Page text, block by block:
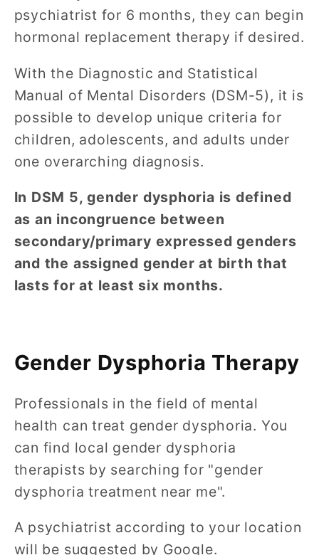
psychiatrist for 6 months, they can begin
hormonal replacement therapy if desired.
With the Diagnostic and Statistical
Manual of Mental Disorders (DSM-5), it is
possible to develop unique criteria for
children, adolescents, and adults under
one overarching diagnosis.
In DSM 5, gender dysphoria is defined
as an incongruence between
secondary/primary expressed genders
and the assigned gender at birth that
lasts for at least six months.
Gender Dysphoria Therapy
Professionals in the field of mental
health can treat gender dysphoria. You
can find local gender dysphoria
therapists by searching for "gender
dysphoria treatment near me".
A psychiatrist according to your location
will be suggested by Google.